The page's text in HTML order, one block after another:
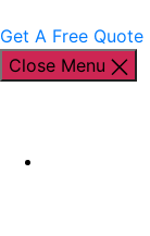
Get A Free Quote
Close Menu